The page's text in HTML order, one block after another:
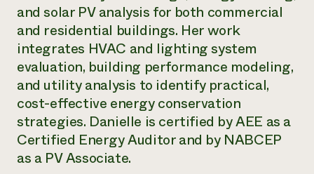
Impact Stories
2024 Impact
Report
READ REPORT
Latinos in Agriculture
Local Food Systems
Urban Agriculture
Women in Agriculture
Electronics Recycling Annual Event
NorthWestern Energy Rebate Program
Blog
Podcasts
Publications
Short Courses
Videos
Funding Opportunities
Corporate Partnerships
Donate
Planned Giving
Newsletter
Media Inquiries
Everyone
and solar PV analysis for both commercial
and residential buildings. Her work
integrates HVAC and lighting system
evaluation, building performance modeling,
and utility analysis to identify practical,
cost-effective energy conservation
strategies. Danielle is certified by AEE as a
Certified Energy Auditor and by NABCEP
as a PV Associate.